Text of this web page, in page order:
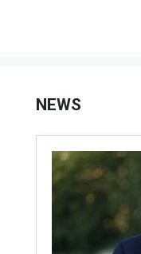
NEWS